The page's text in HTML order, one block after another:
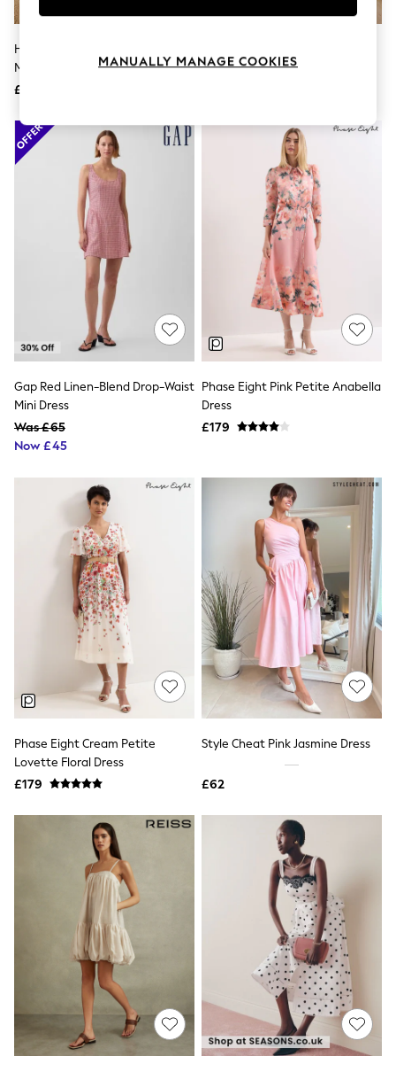
Loungewear
Skirts
Suits & Tailoring
Sportswear
Swimwear
Tops & T-Shirts
Trousers
Waistcoats
Holiday Shop
All Footwear
New In Footwear
Sandals & Wedges
Ballet Pumps
Heeled Sandals
Heels
Trainers
Loafers
Shoes
Socks & Tights
Bra Fit Guide
Pyjamas
Nighties
Short Pyjamas
Dressing Gowns
Slippers
New In Dresses
Wedding Guest Dresses
Summer Dresses
Occasion Dresses
Maxi Dresses
Midi Dresses
Mini Dresses
Petite Dresses
Linen Dresses
Denim Dresses
Race Day Dresses
Lipsy
Friends Like These
Love & Roses
Tops
All Tops & T-Shirts
New In Tops & T-Shirts
Blouses
Shirts
Tops
T-Shirts
Vest Tops
Short Sleeve Tops
Sleeveless Tops
Holiday Tops
Crochet
Hobbs Paradise Green Petite
Matilda Trimmed Linen Dress
£199
Detail Strappy Midi Dress
Gap Red Linen-Blend Drop-Waist
Mini Dress
Was £65
Now £45
Phase Eight Pink Petite Anabella
Dress
£179
Phase Eight Cream Petite
Lovette Floral Dress
£179
Style Cheat Pink Jasmine Dress
£62
MANUALLY MANAGE COOKIES